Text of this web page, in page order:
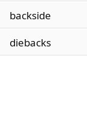
Word List
backside
diebacks